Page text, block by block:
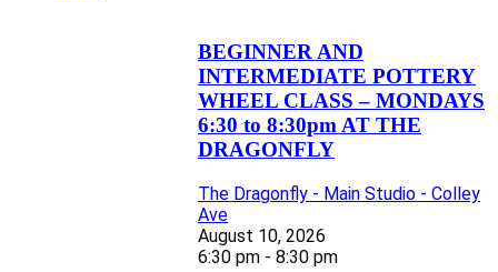
BEGINNER AND
INTERMEDIATE POTTERY
WHEEL CLASS – MONDAYS
6:30 to 8:30pm AT THE
DRAGONFLY
The Dragonfly - Main Studio - Colley
Ave
August 10, 2026
6:30 pm - 8:30 pm